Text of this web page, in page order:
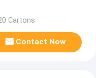
Cartons
Contact Now